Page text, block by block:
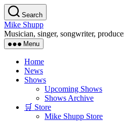
Skip
to
the
content
Search
Mike Shupp
Musician, singer, songwriter,
Menu
Home
News
Shows
Upcoming Shows
Shows Archive
🛒 Store
Mike Shupp Store